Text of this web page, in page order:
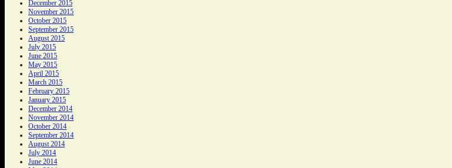
December 2015
November 2015
October 2015
September 2015
August 2015
July 2015
June 2015
May 2015
April 2015
March 2015
February 2015
January 2015
December 2014
November 2014
October 2014
September 2014
August 2014
July 2014
June 2014